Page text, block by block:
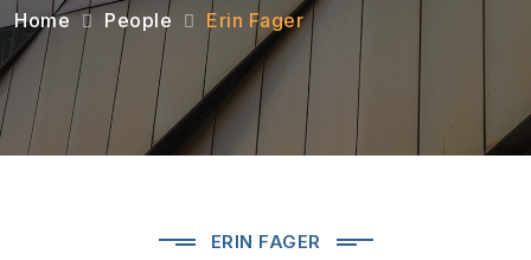
Home People Erin Fager
ERIN FAGER